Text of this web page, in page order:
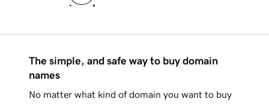
The simple, and safe way to buy domain
names
No matter what kind of domain you want to buy